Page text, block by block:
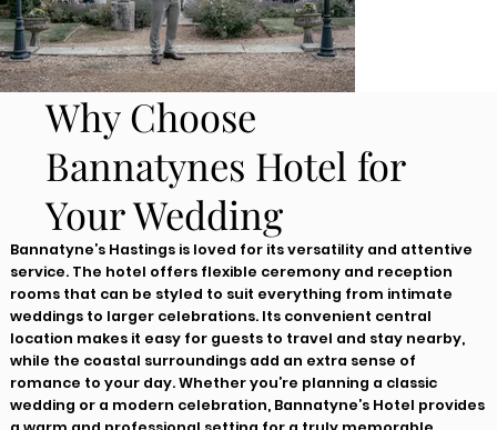
Why Choose
Bannatynes Hotel for
Your Wedding
Bannatyne’s Hastings is loved for its versatility and attentive
service. The hotel offers flexible ceremony and reception
rooms that can be styled to suit everything from intimate
weddings to larger celebrations. Its convenient central
location makes it easy for guests to travel and stay nearby,
while the coastal surroundings add an extra sense of
romance to your day. Whether you’re planning a classic
wedding or a modern celebration, Bannatyne’s Hotel provides